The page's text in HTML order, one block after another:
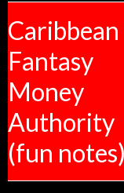
Caribbean
Fantasy
Money
Authority
(fun notes)